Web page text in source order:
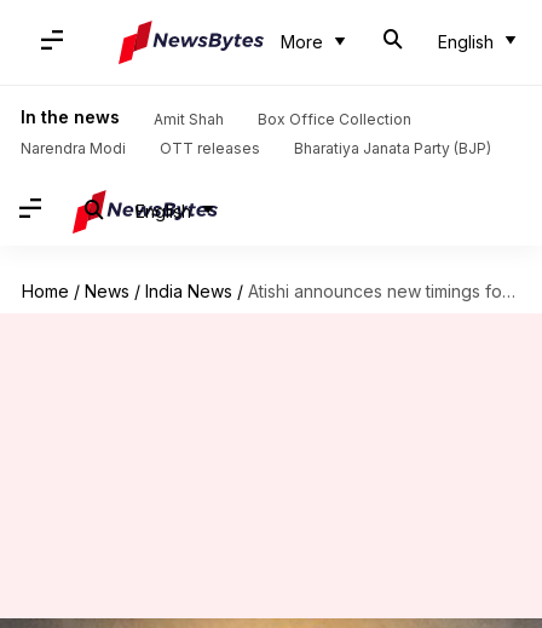
More English
In the news Amit Shah
Box Office Collection
Narendra Modi
OTT releases Bharatiya Janata Party (BJP)
English
Home / News / India News / Atishi announces new timings for government offices amid pollution crisis